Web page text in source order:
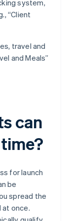
system,
“Client
travel and
and Meals”
can
for launch
be
spread the
once.